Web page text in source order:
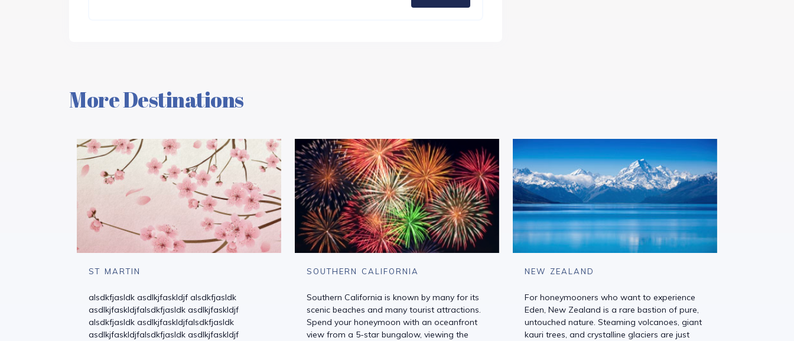
More Destinations
ST MARTIN
alsdkfjasldk asdlkjfaskldjf alsdkfjasldk
asdlkjfaskldjfalsdkfjasldk asdlkjfaskldjf
alsdkfjasldk asdlkjfaskldjfalsdkfjasldk
asdlkjfaskldjfalsdkfjasldk asdlkjfaskldjf
SOUTHERN CALIFORNIA
Southern California is known by many for its
scenic beaches and many tourist attractions.
Spend your honeymoon with an oceanfront
view from a 5-star bungalow, viewing the
NEW ZEALAND
For honeymooners who want to experience
Eden, New Zealand is a rare bastion of pure,
untouched nature. Steaming volcanoes, giant
kauri trees, and crystalline glaciers are just